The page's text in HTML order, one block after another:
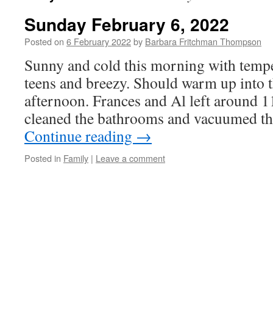
Sunday February 6, 2022
Posted on 6 February 2022by Barbara Fritchman Thompson
Sunny and cold this morning with
teens and breezy. Should warm up into
afternoon. Frances and Al left around
cleaned the bathrooms and vacuumed
Continue reading →
Posted in Family | Leave a comment